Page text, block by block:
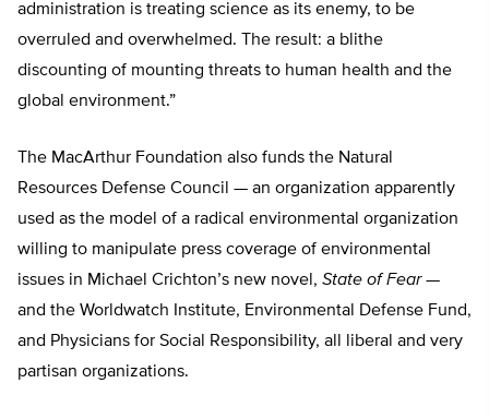
administration is treating science as its enemy, to be
overruled and overwhelmed. The result: a blithe
discounting of mounting threats to human health and the
global environment.”
The MacArthur Foundation also funds the Natural
Resources Defense Council — an organization apparently
used as the model of a radical environmental organization
willing to manipulate press coverage of environmental
issues in Michael Crichton’s new novel, State of Fear—
and the Worldwatch Institute, Environmental Defense Fund,
and Physicians for Social Responsibility, all liberal and very
partisan organizations.